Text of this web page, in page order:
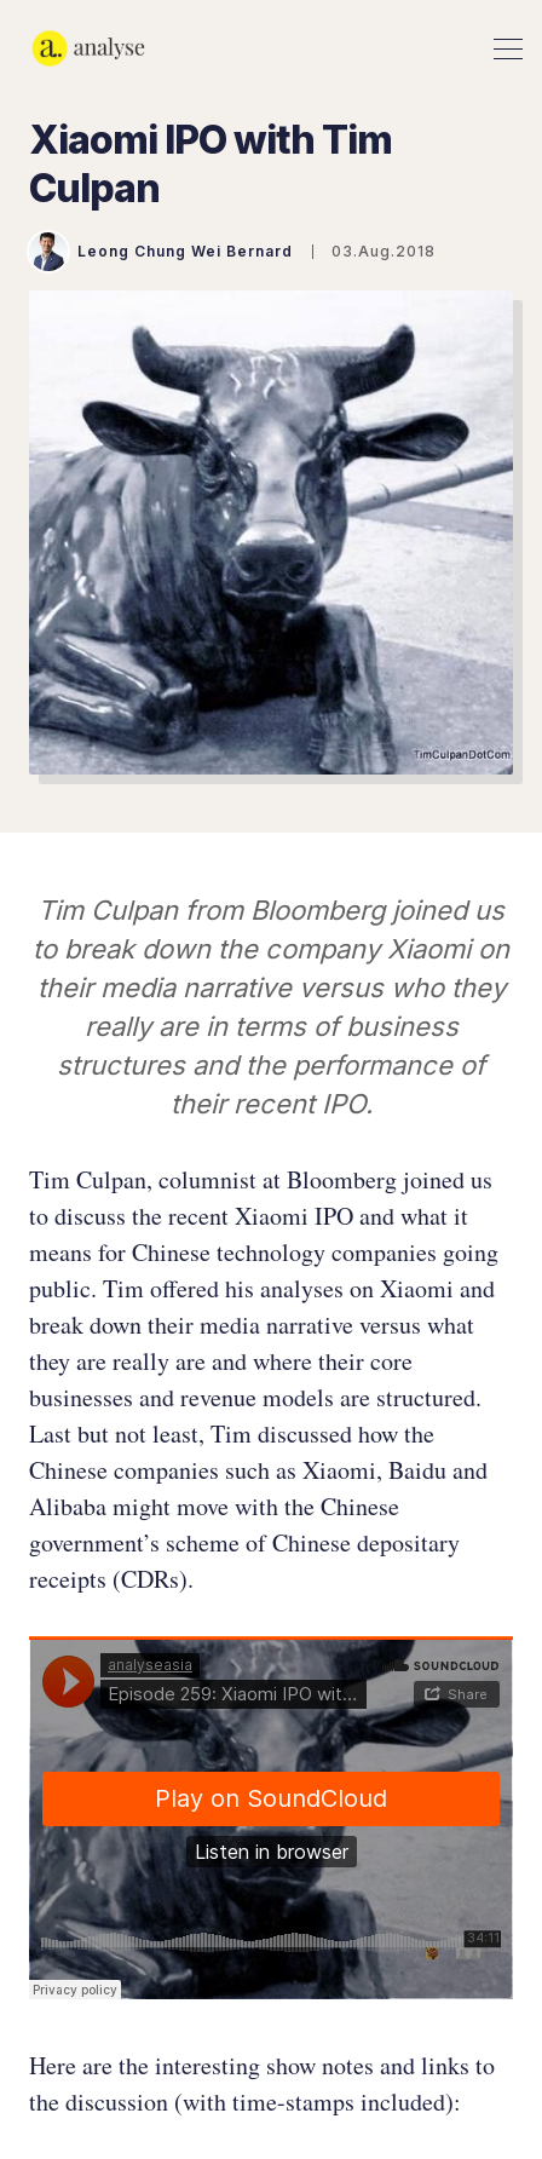
Xiaomi IPO with Tim
Culpan
Leong Chung Wei Bernard 03.Aug.2018
Tim Culpan from Bloomberg joined us
to break down the company Xiaomi on
their media narrative versus who they
really are in terms of business
structures and the performance of
their recent IPO.
Tim Culpan, columnist at Bloomberg joined us
to discuss the recent Xiaomi IPO and what it
means for Chinese technology companies going
public. Tim offered his analyses on Xiaomi and
break down their media narrative versus what
they are really are and where their core
businesses and revenue models are structured.
Last but not least, Tim discussed how the
Chinese companies such as Xiaomi, Baidu and
Alibaba might move with the Chinese
government’s scheme of Chinese depositary
receipts (CDRs).
Here are the interesting show notes and links to
the discussion (with time-stamps included):